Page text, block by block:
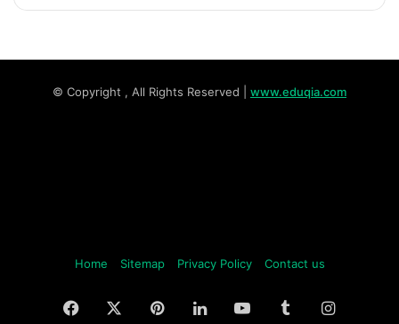
© Copyright , All Rights Reserved | www.eduqia.com
Home Sitemap Privacy Policy Contact us
Facebook PinterestLinkedInYouTubeTumblr